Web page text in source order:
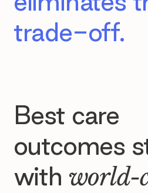
trade-off.
Best care
outcomes
with world-